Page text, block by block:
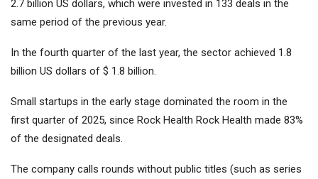
2.7 billion US dollars, which were invested in 133 deals in the
same period of the previous year.
In the fourth quarter of the last year, the sector achieved 1.8
billion US dollars of $ 1.8 billion.
Small startups in the early stage dominated the room in the
first quarter of 2025, since Rock Health Rock Health made 83%
of the designated deals.
The company calls rounds without public titles (such as series